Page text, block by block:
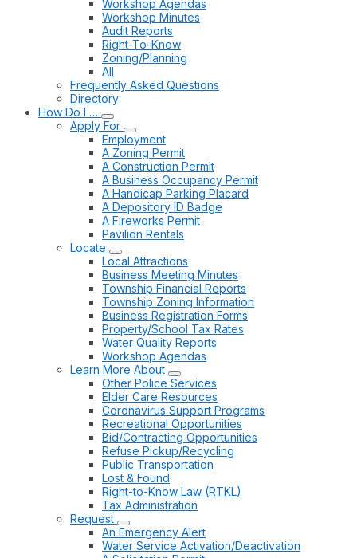
Workshop Agendas
Workshop Minutes
Audit Reports
Right-To-Know
Zoning/Planning
All
Frequently Asked Questions
Directory
How Do I …
Apply For
Employment
A Zoning Permit
A Construction Permit
A Business Occupancy Permit
A Handicap Parking Placard
A Depository ID Badge
A Fireworks Permit
Pavilion Rentals
Locate
Local Attractions
Business Meeting Minutes
Township Financial Reports
Township Zoning Information
Business Registration Forms
Property/School Tax Rates
Water Quality Reports
Workshop Agendas
Learn More About
Other Police Services
Elder Care Resources
Coronavirus Support Programs
Recreational Opportunities
Bid/Contracting Opportunities
Refuse Pickup/Recycling
Public Transportation
Lost & Found
Right-to-Know Law (RTKL)
Tax Administration
Request
An Emergency Alert
Water Service Activation/Deactivation